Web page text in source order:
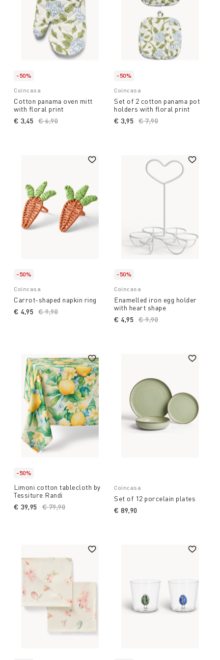
-50%
Coincasa
Cotton panama oven mitt
with floral print
Price reduced from
€ 6,90
€ 3,45
-50%
Coincasa
Set of 2 cotton panama pot
holders with floral print
Price reduced from
€ 7,90
€ 3,95
-50%
Coincasa
Carrot-shaped napkin ring
Price reduced from
€ 9,90
€ 4,95
-50%
Coincasa
Enamelled iron egg holder
with heart shape
Price reduced from
€ 9,90
€ 4,95
-50%
Limoni cotton tablecloth by
Tessiture Randi
Price reduced from
€ 79,90
€ 39,95
Coincasa
Set of 12 porcelain plates
€ 89,90